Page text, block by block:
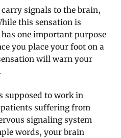
signals to the brain,
this sensation is
one important purpose
you place your foot on a
will warn your
supposed to work in
suffering from
signaling system
words, your brain